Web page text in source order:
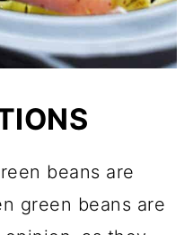
beans are
green beans are